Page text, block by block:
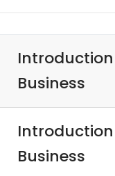
Introduction
Business
Introduction
Business